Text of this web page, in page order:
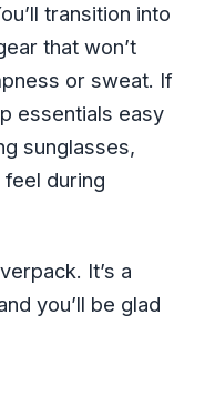
transition into
that won’t
or sweat. If
essentials easy
sunglasses,
during
It’s a
you’ll be glad